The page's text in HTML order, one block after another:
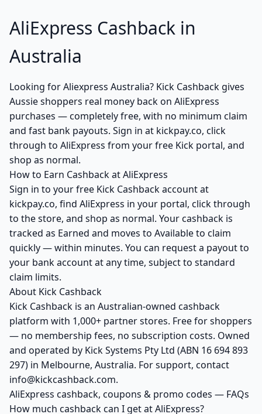
AliExpress Cashback in
Australia
Looking for Aliexpress Australia? Kick Cashback gives
Aussie shoppers real money back on AliExpress
purchases — completely free, with no minimum claim
and fast bank payouts. Sign in at kickpay.co, click
through to AliExpress from your free Kick portal, and
shop as normal.
How to Earn Cashback at AliExpress
Sign in to your free Kick Cashback account at
kickpay.co, find AliExpress in your portal, click through
to the store, and shop as normal. Your cashback is
tracked as Earned and moves to Available to claim
quickly — within minutes. You can request a payout to
your bank account at any time, subject to standard
claim limits.
About Kick Cashback
Kick Cashback is an Australian-owned cashback
platform with 1,000+ partner stores. Free for shoppers
— no membership fees, no subscription costs. Owned
and operated by Kick Systems Pty Ltd (ABN 16 694 893
297) in Melbourne, Australia. For support, contact
info@kickcashback.com.
AliExpress cashback, coupons & promo codes — FAQs
How much cashback can I get at AliExpress?